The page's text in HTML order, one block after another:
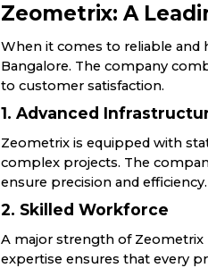
Zeometrix: A
When it comes to reliable and
Bangalore. The company
to customer satisfaction.
1. Advanced
Zeometrix is equipped with
complex projects. The
ensure precision and efficiency.
2. Skilled Workforce
A major strength of Zeometrix
expertise ensures that every